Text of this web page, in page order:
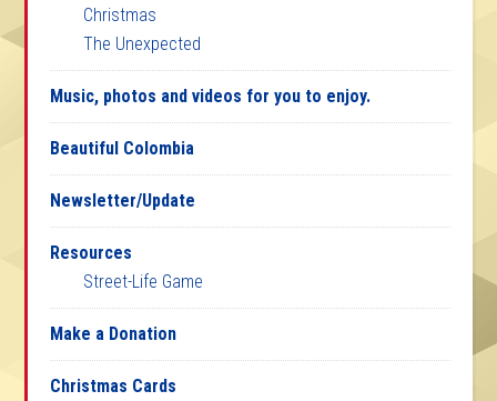
Christmas
The Unexpected
Music, photos and videos for you to enjoy.
Beautiful Colombia
Newsletter/Update
Resources
Street-Life Game
Make a Donation
Christmas Cards